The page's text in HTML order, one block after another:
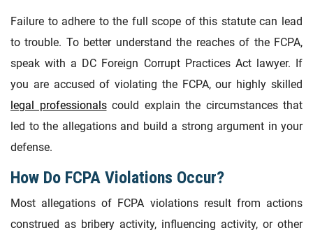
Failure to adhere to the full scope of this statute can lead
to trouble. To better understand the reaches of the FCPA,
speak with a DC Foreign Corrupt Practices Act lawyer. If
you are accused of violating the FCPA, our highly skilled
legal professionalscould explain the circumstances that
led to the allegations and build a strong argument in your
defense.
How Do FCPA Violations Occur?
Most allegations of FCPA violations result from actions
construed as bribery activity, influencing activity, or other